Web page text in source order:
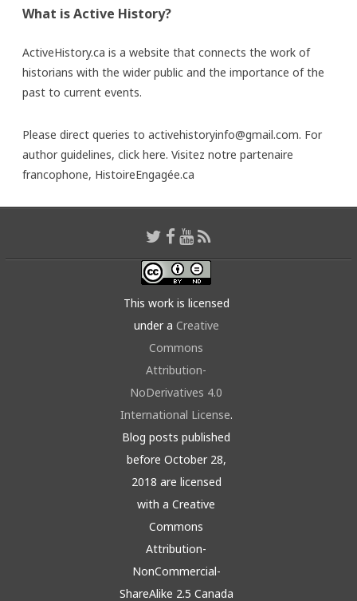
What is Active History?
ActiveHistory.ca is a website that connects the work of
historians with the wider public and the importance of the
past to current events.
Please direct queries to activehistoryinfo@gmail.com. For
author guidelines, click here. Visitez notre partenaire
francophone, HistoireEngagée.ca
This work is licensed
under a Creative
Commons
Attribution-
NoDerivatives 4.0
International License.
Blog posts published
before October 28,
2018 are licensed
with a Creative
Commons
Attribution-
NonCommercial-
ShareAlike 2.5 Canada